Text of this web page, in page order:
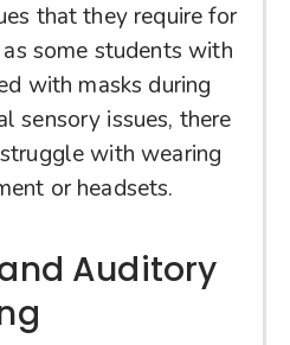
that they require for
some students with
with masks during
sensory issues, there
with wearing
or headsets.
Auditory